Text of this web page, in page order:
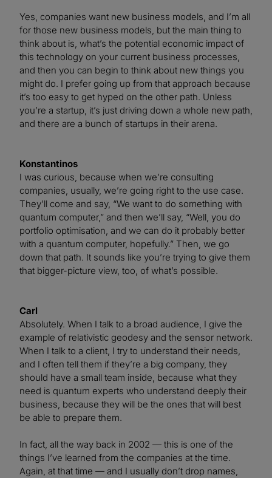
Yes, companies want new business models, and I’m all
for those new business models, but the main thing to
think about is, what’s the potential economic impact of
this technology on your current business processes,
and then you can begin to think about new things you
might do. I prefer going up from that approach because
it’s too easy to get hyped on the other path. Unless
you’re a startup, it’s just driving down a whole new path,
and there are a bunch of startups in their arena.
Konstantinos
I was curious, because when we’re consulting
companies, usually, we’re going right to the use case.
They’ll come and say, “We want to do something with
quantum computer,” and then we’ll say, “Well, you do
portfolio optimisation, and we can do it probably better
with a quantum computer, hopefully.” Then, we go
down that path. It sounds like you’re trying to give them
that bigger-picture view, too, of what’s possible.
Carl
Absolutely. When I talk to a broad audience, I give the
example of relativistic geodesy and the sensor network.
When I talk to a client, I try to understand their needs,
and I often tell them if they’re a big company, they
should have a small team inside, because what they
need is quantum experts who understand deeply their
business, because they will be the ones that will best
be able to prepare them.
In fact, all the way back in 2002 — this is one of the
things I’ve learned from the companies at the time.
Again, at that time — and I usually don’t drop names,